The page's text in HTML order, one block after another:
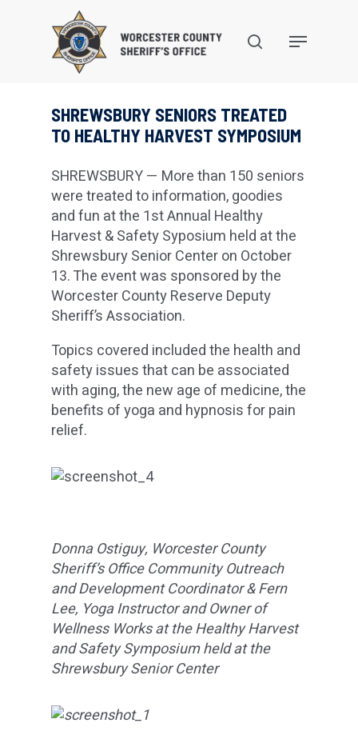
search
Menu
SHREWSBURY SENIORS TREATED
TO HEALTHY HARVEST SYMPOSIUM
SHREWSBURY — More than 150 seniors
were treated to information, goodies
and fun at the 1st Annual Healthy
Harvest & Safety Syposium held at the
Shrewsbury Senior Center on October
13. The event was sponsored by the
Worcester County Reserve Deputy
Sheriff’s Association.
Topics covered included the health and
safety issues that can be associated
with aging, the new age of medicine, the
benefits of yoga and hypnosis for pain
relief.
Donna Ostiguy, Worcester County
Sheriff’s Office Community Outreach
and Development Coordinator & Fern
Lee, Yoga Instructor and Owner of
Wellness Works at the Healthy Harvest
and Safety Symposium held at the
Shrewsbury Senior Center